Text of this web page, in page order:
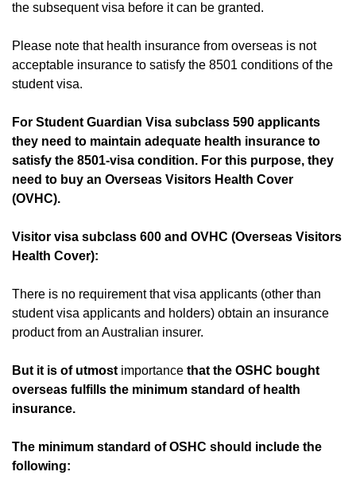
the subsequent visa before it can be granted.
Please note that health insurance from overseas is not
acceptable insurance to satisfy the 8501 conditions of the
student visa.
For Student Guardian Visa subclass 590 applicants
they need to maintain adequate health insurance to
satisfy the 8501-visa condition. For this purpose, they
need to buy an Overseas Visitors Health Cover
(OVHC).
Visitor visa subclass 600 and OVHC (Overseas Visitors
Health Cover):
There is no requirement that visa applicants (other than
student visa applicants and holders) obtain an insurance
product from an Australian insurer.
But it is of utmostimportance that the OSHC bought
overseas fulfills the minimum standard of health
insurance.
The minimum standard of OSHC should include the
following: